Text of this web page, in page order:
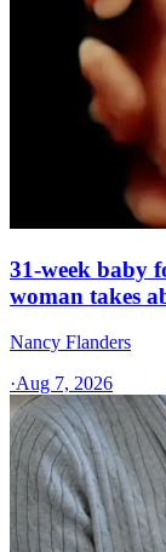
31-week baby
woman takes
Nancy Flanders
·Aug 7, 2026